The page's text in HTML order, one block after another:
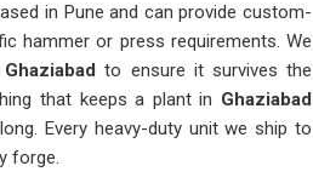
in Pune and can provide custom-
hammer or press requirements. We
Ghaziabad to ensure it survives the
that keeps a plant in Ghaziabad
Every heavy-duty unit we ship to
forge.